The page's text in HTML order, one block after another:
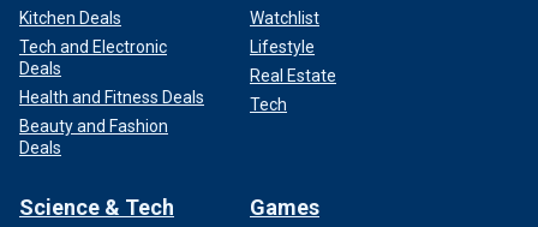
Kitchen Deals
Tech and Electronic
Deals
Health and Fitness Deals
Beauty and Fashion
Deals
Watchlist
Lifestyle
Real Estate
Tech
Science & Tech Games